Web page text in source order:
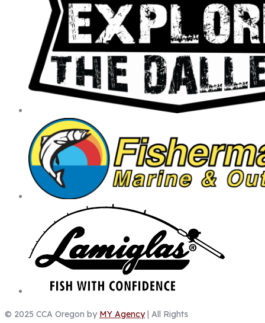
© 2025 CCA Oregon by MY Agency| All Rights